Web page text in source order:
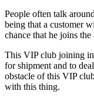
People often talk
being that a customer
chance that he joins
This VIP club joining
for shipment and to
obstacle of this VIP
with this thing.